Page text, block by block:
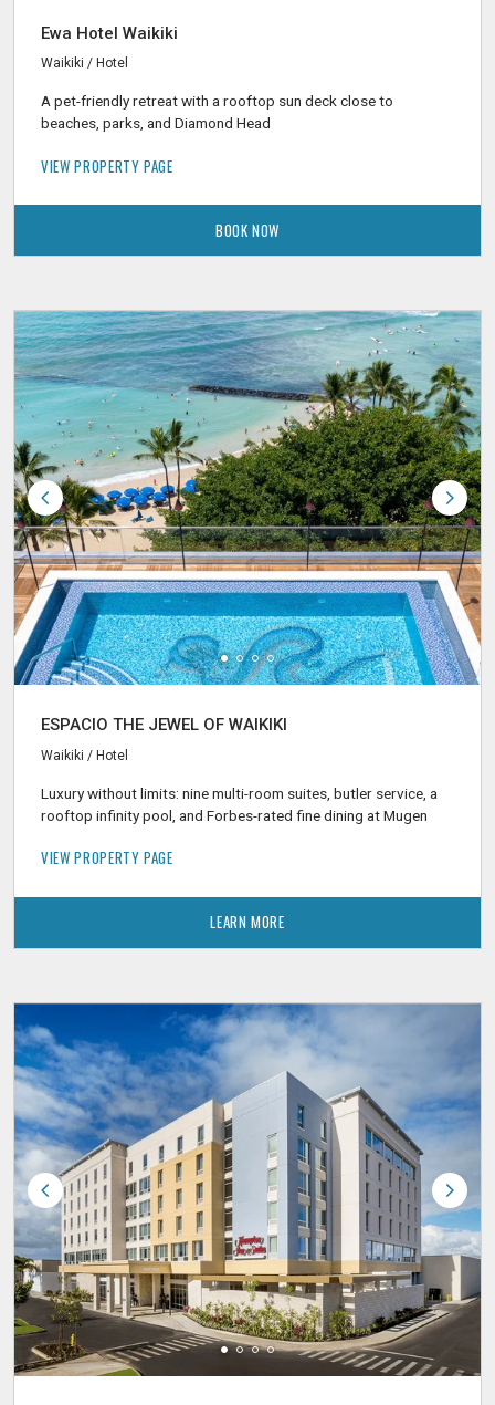
Ewa Hotel Waikiki
Waikiki / Hotel
A pet-friendly retreat with a rooftop sun deck close to
beaches, parks, and Diamond Head
VIEW PROPERTY PAGE
BOOK NOW
ESPACIO THE JEWEL OF WAIKIKI
Waikiki / Hotel
Luxury without limits: nine multi-room suites, butler service, a
rooftop infinity pool, and Forbes-rated fine dining at Mugen
VIEW PROPERTY PAGE
LEARN MORE